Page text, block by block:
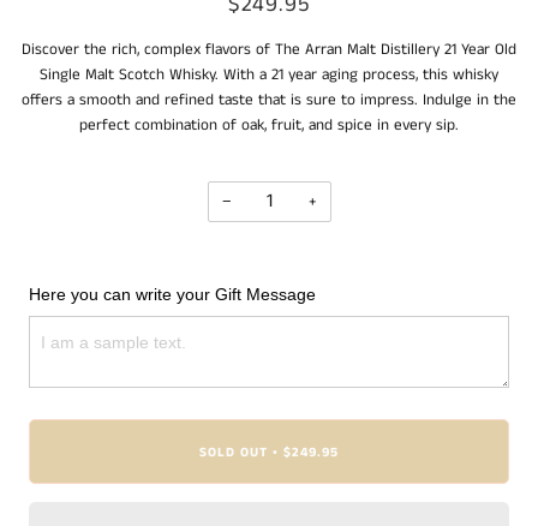
Discover the rich, complex flavors of The Arran Malt Distillery 21 Year Old
Single Malt Scotch Whisky. With a 21 year aging process, this whisky
offers a smooth and refined taste that is sure to impress. Indulge in the
perfect combination of oak, fruit, and spice in every sip.
− +
Here you can write your Gift Message
SOLD OUT • $249.95